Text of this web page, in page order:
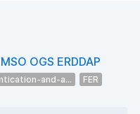
OGS ERDDAP
and-a... FER